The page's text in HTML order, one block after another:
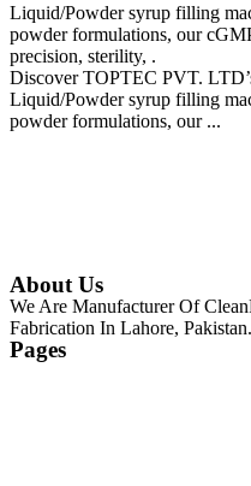
Liquid/Powder syrup filling
powder formulations, our
precision, sterility, .
Discover TOPTEC PVT.
Liquid/Powder syrup filling
powder formulations, our ...
About Us
We Are Manufacturer Of
Fabrication In Lahore, Pakistan.
Pages